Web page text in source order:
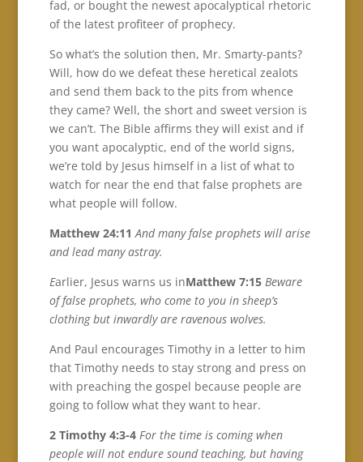
fad, or bought the newest apocalyptical rhetoric
of the latest profiteer of prophecy.
So what’s the solution then, Mr. Smarty-pants?
Will, how do we defeat these heretical zealots
and send them back to the pits from whence
they came? Well, the short and sweet version is
we can’t. The Bible affirms they will exist and if
you want apocalyptic, end of the world signs,
we’re told by Jesus himself in a list of what to
watch for near the end that false prophets are
what people will follow.
Matthew 24:11 And many false prophets will arise
and lead many astray.
Earlier, Jesus warns us inMatthew 7:15Beware
of false prophets, who come to you in sheep’s
clothing but inwardly are ravenous wolves.
And Paul encourages Timothy in a letter to him
that Timothy needs to stay strong and press on
with preaching the gospel because people are
going to follow what they want to hear.
2 Timothy 4:3-4 For the time is coming when
people will not endure sound teaching, but having